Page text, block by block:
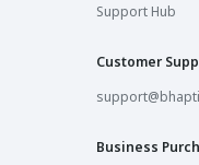
Support Hub
Customer
Business